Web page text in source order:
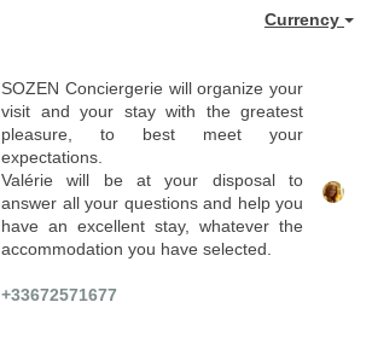
Currency
SOZEN Conciergerie will organize your
visit and your stay with the greatest
pleasure, to best meet your
expectations.
Valérie will be at your disposal to
answer all your questions and help you
have an excellent stay, whatever the
accommodation you have selected.
+33672571677